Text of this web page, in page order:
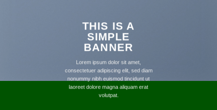
THIS IS A
SIMPLE
BANNER
Lorem ipsum dolor sit amet,
consectetuer adipiscing elit, sed diam
nonummy nibh euismod tincidunt ut
laoreet dolore magna aliquam erat
volutpat.